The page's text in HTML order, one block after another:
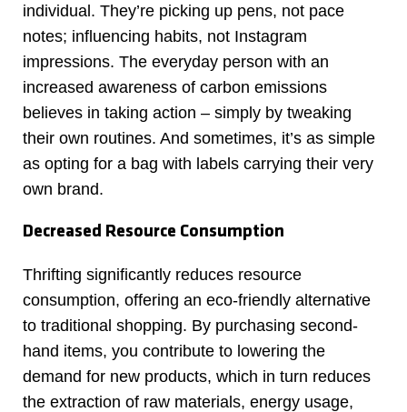
individual. They’re picking up pens, not pace
notes; influencing habits, not Instagram
impressions. The everyday person with an
increased awareness of carbon emissions
believes in taking action – simply by tweaking
their own routines. And sometimes, it’s as simple
as opting for a bag with labels carrying their very
own brand.
Decreased Resource Consumption
Thrifting significantly reduces resource
consumption, offering an eco-friendly alternative
to traditional shopping. By purchasing second-
hand items, you contribute to lowering the
demand for new products, which in turn reduces
the extraction of raw materials, energy usage,